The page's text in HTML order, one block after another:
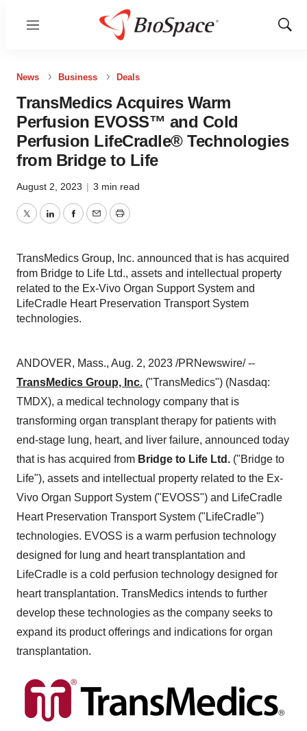
Menu
Show
News Business Deals
TransMedics Acquires Warm
Perfusion EVOSS™ and Cold
Perfusion LifeCradle® Technologies
from Bridge to Life
August 2, 2023 | 3 min read
TwitterLinkedInFacebook
EmailPrint
TransMedics Group, Inc. announced that is has acquired
from Bridge to Life Ltd., assets and intellectual property
related to the Ex-Vivo Organ Support System and
LifeCradle Heart Preservation Transport System
technologies.
ANDOVER, Mass., Aug. 2, 2023 /PRNewswire/ --
TransMedics Group, Inc. ("TransMedics") (Nasdaq:
TMDX), a medical technology company that is
transforming organ transplant therapy for patients with
end-stage lung, heart, and liver failure, announced today
that is has acquired from Bridge to Life Ltd. ("Bridge to
Life"), assets and intellectual property related to the Ex-
Vivo Organ Support System ("EVOSS") and LifeCradle
Heart Preservation Transport System ("LifeCradle")
technologies. EVOSS is a warm perfusion technology
designed for lung and heart transplantation and
LifeCradle is a cold perfusion technology designed for
heart transplantation. TransMedics intends to further
develop these technologies as the company seeks to
expand its product offerings and indications for organ
transplantation.